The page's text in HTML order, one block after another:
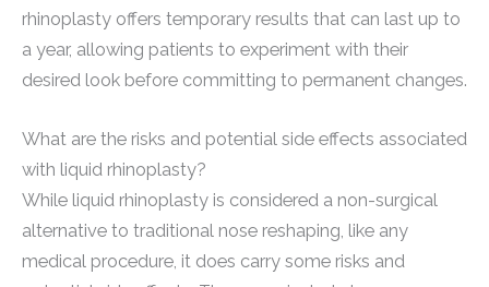
rhinoplasty offers temporary results that can last up to
a year, allowing patients to experiment with their
desired look before committing to permanent changes.
What are the risks and potential side effects associated
with liquid rhinoplasty?
While liquid rhinoplasty is considered a non-surgical
alternative to traditional nose reshaping, like any
medical procedure, it does carry some risks and